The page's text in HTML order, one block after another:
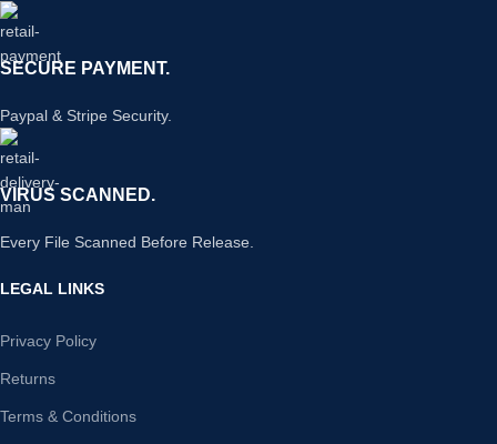
SECURE PAYMENT.
Paypal & Stripe Security.
VIRUS SCANNED.
Every File Scanned Before Release.
LEGAL LINKS
Privacy Policy
Returns
Terms & Conditions